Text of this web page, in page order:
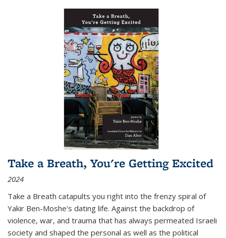
Take a Breath, You're Getting Excited
2024
Take a Breath catapults you right into the frenzy spiral of
Yakir Ben-Moshe's dating life. Against the backdrop of
violence, war, and trauma that has always permeated Israeli
society and shaped the personal as well as the political